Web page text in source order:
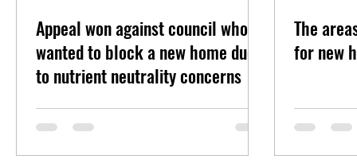
Appeal won against council who
wanted to block a new home due
to nutrient neutrality concerns
The
for new